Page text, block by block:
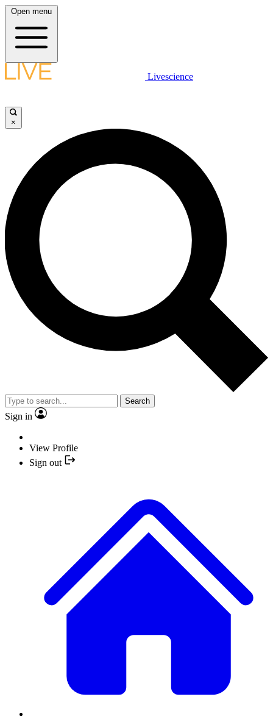
Open menu
Livescience
×
Search
Sign in
View Profile
Sign out